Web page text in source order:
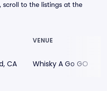
scroll to the listings at the
VENUE
CA Whisky A Go GO